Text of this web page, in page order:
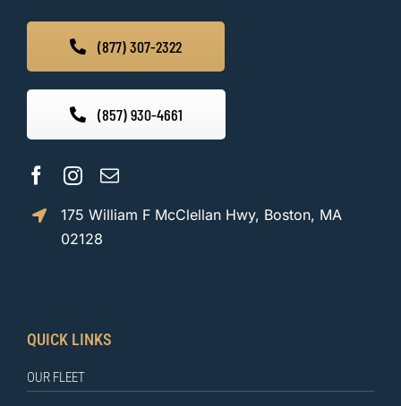
(877) 307-2322
(857) 930-4661
175 William F McClellan Hwy, Boston, MA
02128
QUICK LINKS
OUR FLEET